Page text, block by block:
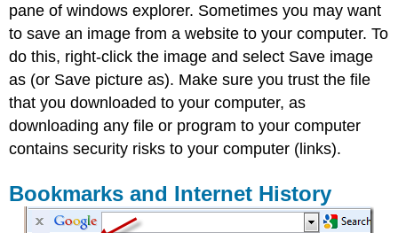
pane of windows explorer. Sometimes you may want
to save an image from a website to your computer. To
do this, right-click the image and select Save image
as (or Save picture as). Make sure you trust the file
that you downloaded to your computer, as
downloading any file or program to your computer
contains security risks to your computer (links).
Bookmarks and Internet History